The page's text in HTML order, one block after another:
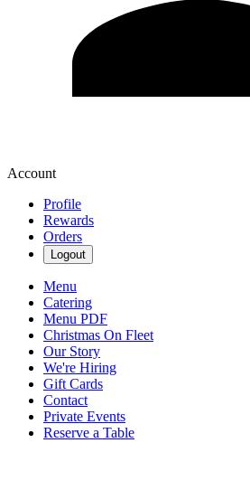
Account
Profile
Rewards
Orders
Logout
Menu
Catering
Menu PDF
Christmas On Fleet
Our Story
We're Hiring
Gift Cards
Contact
Private Events
Reserve a Table